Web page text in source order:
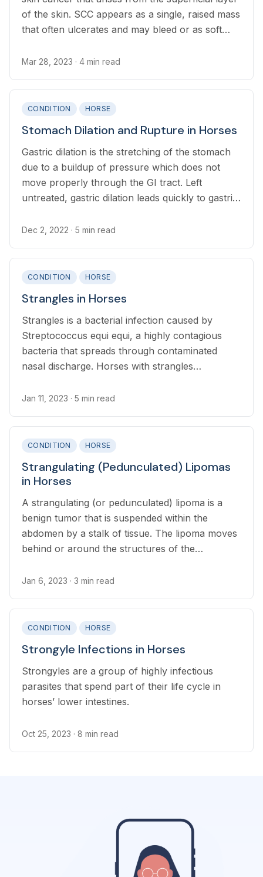
of the skin. SCC appears as a single, raised mass
that often ulcerates and may bleed or as soft
Mar 28, 2023 · 4 min read
CONDITION HORSE
Stomach Dilation and Rupture in Horses
Gastric dilation is the stretching of the stomach
due to a buildup of pressure which does not
move properly through the GI tract. Left
untreated, gastric dilation leads quickly to gastric
Dec 2, 2022 · 5 min read
CONDITION HORSE
Strangles in Horses
Strangles is a bacterial infection caused by
Streptococcus equi equi, a highly contagious
bacteria that spreads through contaminated
nasal discharge. Horses with strangles
that drain pus, nasal discharge, and fever.
Jan 11, 2023 · 5 min read
CONDITION HORSE
Strangulating (Pedunculated) Lipomas
in Horses
A strangulating (or pedunculated) lipoma is a
benign tumor that is suspended within the
abdomen by a stalk of tissue. The lipoma moves
behind or around the structures of the
the stalk tightly enough to cut off the blood
Jan 6, 2023 · 3 min read
CONDITION HORSE
Strongyle Infections in Horses
Strongyles are a group of highly infectious
parasites that spend part of their life cycle in
horses’ lower intestines.
Oct 25, 2023 · 8 min read